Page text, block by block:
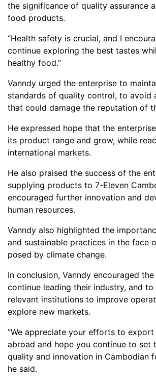
the significance of quality assurance
food products.
“Health safety is crucial, and I
continue exploring the best tastes
healthy food.”
Vanndy urged the enterprise to
standards of quality control, to avoid
that could damage the reputation of
He expressed hope that the
its product range and grow, while
international markets.
He also praised the success of the
supplying products to 7-Eleven
encouraged further innovation and
human resources.
Vanndy also highlighted the
and sustainable practices in the face
posed by climate change.
In conclusion, Vanndy encouraged
continue leading their industry, and
relevant institutions to improve
explore new markets.
“We appreciate your efforts to
abroad and hope you continue to set
quality and innovation in Cambodian
he said.